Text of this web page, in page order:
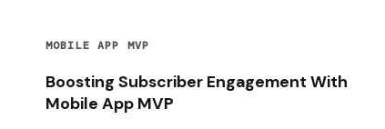
MOBILE APP MVP
Boosting Subscriber Engagement With
Mobile App MVP